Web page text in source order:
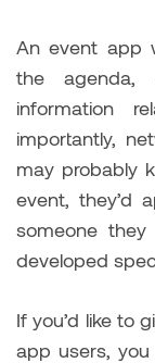
An event app
the agenda,
information
importantly,
may probably
event, they’d
someone
developed
If you’d like to
app users,